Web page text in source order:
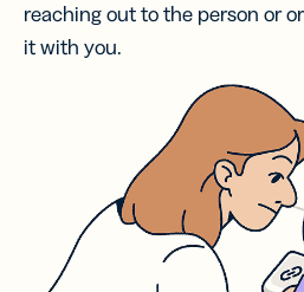
reaching out to the person or
it with you.